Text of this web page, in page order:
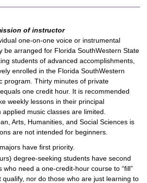
of instructor
one-on-one voice or instrumental
be arranged for Florida SouthWestern State
students of advanced accomplishments,
enrolled in the Florida SouthWestern
program. Thirty minutes of private
one credit hour. It is recommended
weekly lessons in their principal
music classes are limited.
Arts, Humanities, and Social Sciences is
are not intended for beginners.
have first priority.
degree-seeking students have second
who need a one-credit-hour course to “fill”
qualify, nor do those who are just learning to